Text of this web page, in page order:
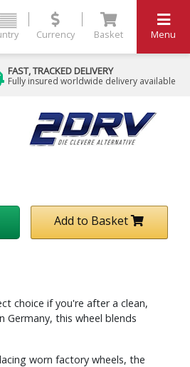
Currency Basket Menu
FAST, TRACKED DELIVERY
Fully insured worldwide delivery available
Add to Basket
choice if you're after a clean,
this wheel blends
worn factory wheels, the